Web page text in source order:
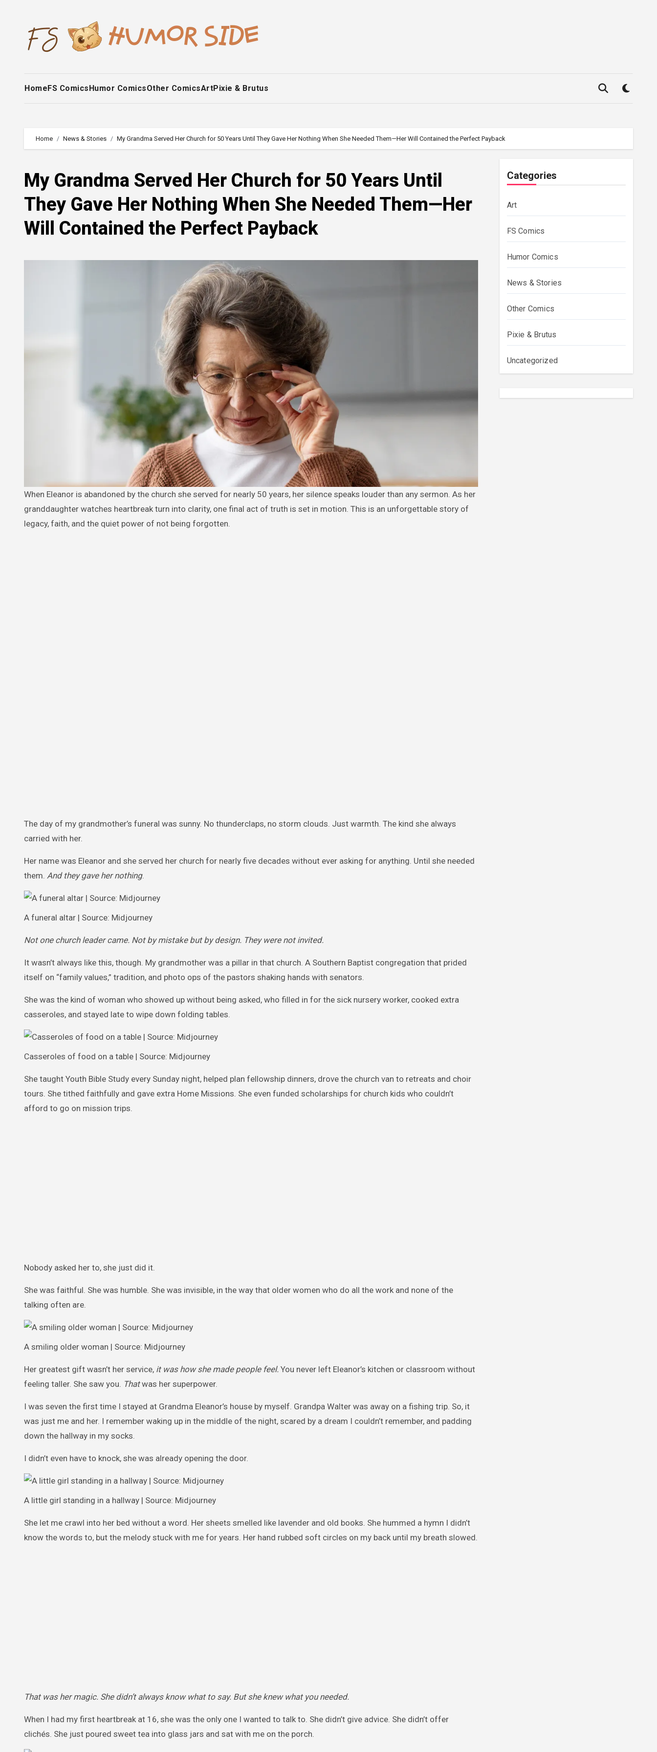
HomeFS ComicsHumor ComicsOther ComicsArtPixie & Brutus
Home News & Stories My Grandma Served Her Church for 50 Years Until They Gave Her Nothing When She Needed Them—Her Will Contained the Perfect Payback
My Grandma Served Her Church for 50 Years Until
They Gave Her Nothing When She Needed Them—Her
Will Contained the Perfect Payback
When Eleanor is abandoned by the church she served for nearly 50 years, her silence speaks louder than any sermon. As her
granddaughter watches heartbreak turn into clarity, one final act of truth is set in motion. This is an unforgettable story of
legacy, faith, and the quiet power of not being forgotten.
The day of my grandmother’s funeral was sunny. No thunderclaps, no storm clouds. Just warmth. The kind she always
carried with her.
Her name was Eleanor and she served her church for nearly five decades without ever asking for anything. Until she needed
them. And they gave her nothing.
A funeral altar | Source: Midjourney
Not one church leader came. Not by mistake but by design. They were not invited.
It wasn’t always like this, though. My grandmother was a pillar in that church. A Southern Baptist congregation that prided
itself on “family values,” tradition, and photo ops of the pastors shaking hands with senators.
She was the kind of woman who showed up without being asked, who filled in for the sick nursery worker, cooked extra
casseroles, and stayed late to wipe down folding tables.
Casseroles of food on a table | Source: Midjourney
She taught Youth Bible Study every Sunday night, helped plan fellowship dinners, drove the church van to retreats and choir
tours. She tithed faithfully and gave extra Home Missions. She even funded scholarships for church kids who couldn’t
afford to go on mission trips.
Nobody asked her to, she just did it.
She was faithful. She was humble. She was invisible, in the way that older women who do all the work and none of the
talking often are.
A smiling older woman | Source: Midjourney
Her greatest gift wasn’t her service, it was how she made people feel. You never left Eleanor’s kitchen or classroom without
feeling taller. She saw you. Thatwas her superpower.
I was seven the first time I stayed at Grandma Eleanor’s house by myself. Grandpa Walter was away on a fishing trip. So, it
was just me and her. I remember waking up in the middle of the night, scared by a dream I couldn’t remember, and padding
down the hallway in my socks.
I didn’t even have to knock, she was already opening the door.
A little girl standing in a hallway | Source: Midjourney
She let me crawl into her bed without a word. Her sheets smelled like lavender and old books. She hummed a hymn I didn’t
know the words to, but the melody stuck with me for years. Her hand rubbed soft circles on my back until my breath slowed.
That was her magic. She didn’t always know what to say. But she knew what you needed.
When I had my first heartbreak at 16, she was the only one I wanted to talk to. She didn’t give advice. She didn’t offer
clichés. She just poured sweet tea into glass jars and sat with me on the porch.
Categories
Art
FS Comics
Humor Comics
News & Stories
Other Comics
Pixie & Brutus
Uncategorized